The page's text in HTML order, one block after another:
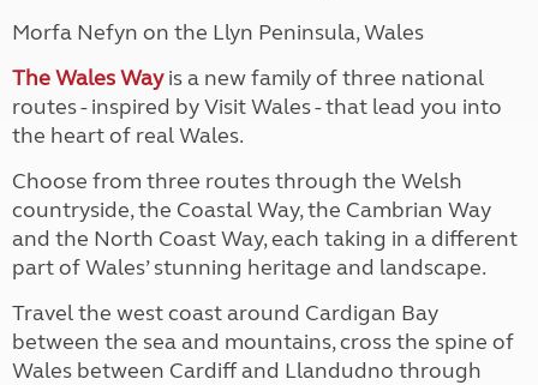
Morfa Nefyn on the Llyn Peninsula, Wales
The Wales Wayis a new family of three national
routes - inspired by Visit Wales - that lead you into
the heart of real Wales.
Choose from three routes through the Welsh
countryside, the Coastal Way, the Cambrian Way
and the North Coast Way, each taking in a different
part of Wales’ stunning heritage and landscape.
Travel the west coast around Cardigan Bay
between the sea and mountains, cross the spine of
Wales between Cardiff and Llandudno through